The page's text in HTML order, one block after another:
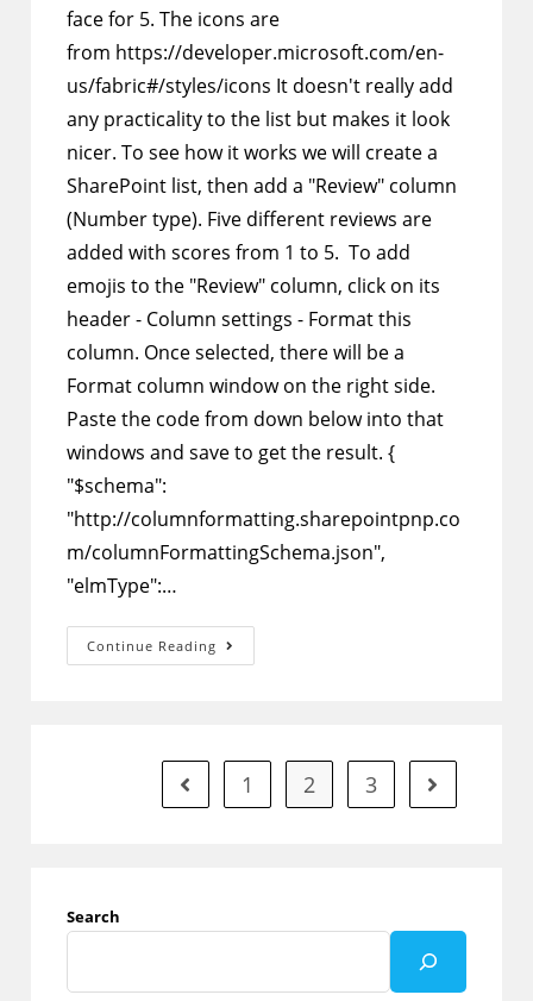
face for 5. The icons are
from https://developer.microsoft.com/en-
us/fabric#/styles/icons It doesn't really add
any practicality to the list but makes it look
nicer. To see how it works we will create a
SharePoint list, then add a "Review" column
(Number type). Five different reviews are
added with scores from 1 to 5. To add
emojis to the "Review" column, click on its
header - Column settings - Format this
column. Once selected, there will be a
Format column window on the right side.
Paste the code from down below into that
windows and save to get the result. {
"$schema":
"http://columnformatting.sharepointpnp.co
m/columnFormattingSchema.json",
"elmType":…
Continue Reading SharePoint
Column
Emojis
That
Match
Ratings
Go to the previous page
1 2 3 Go to the
Search